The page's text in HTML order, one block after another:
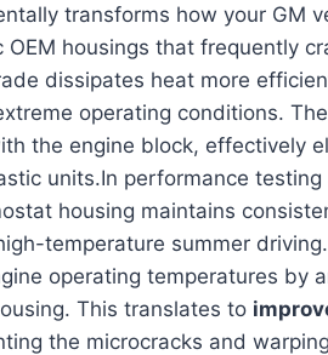
transforms how your GM
housings that frequently
dissipates heat more
operating conditions.
the engine block, effectively
units.In performance
housing maintains
temperature summer
operating temperatures by
This translates to
the microcracks and